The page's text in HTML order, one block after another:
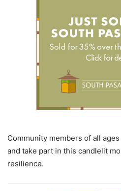
Community members of all
and take part in this candlelit
resilience.